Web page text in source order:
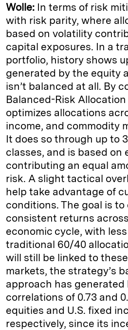
Wolle: In terms of risk
with risk parity, where
based on volatility
capital exposures. In a
portfolio, history shows
generated by the equity
isn’t balanced at all. By
Balanced-Risk
optimizes allocations
income, and commodity
It does so through up to
classes, and is based on
contributing an equal
risk. A slight tactical
help take advantage of
conditions. The goal is to
consistent returns
economic cycle, with
traditional 60/40
will still be linked to
markets, the strategy’s
approach has generated
correlations of 0.73 and
equities and U.S. fixed
respectively, since its